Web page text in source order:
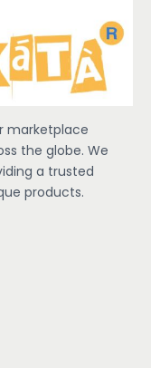
marketplace
the globe. We
a trusted
products.